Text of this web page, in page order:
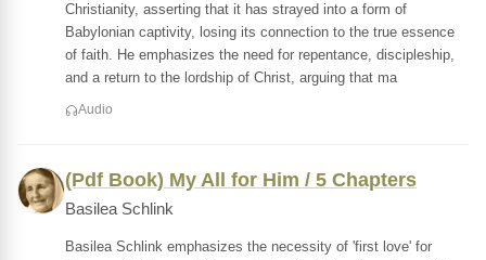
Christianity, asserting that it has strayed into a form of
Babylonian captivity, losing its connection to the true essence
of faith. He emphasizes the need for repentance, discipleship,
and a return to the lordship of Christ, arguing that ma
Audio
(Pdf Book) My All for Him / 5 Chapters
Basilea Schlink
Basilea Schlink emphasizes the necessity of 'first love' for